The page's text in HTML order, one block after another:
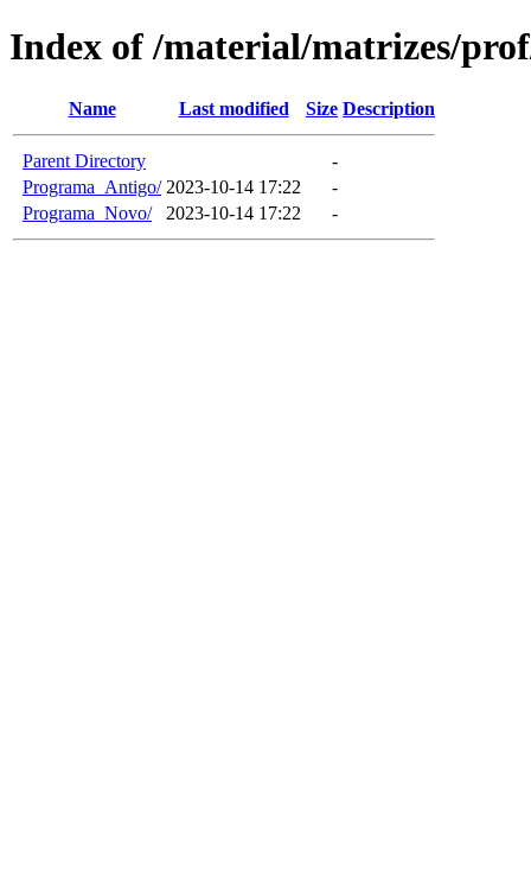
Index of /material/matrizes/
Name Last modified Size Description
Parent Directory
-
Programa_Antigo/ 2023-10-14 17:22
-
Programa_Novo/
2023-10-14 17:22 -